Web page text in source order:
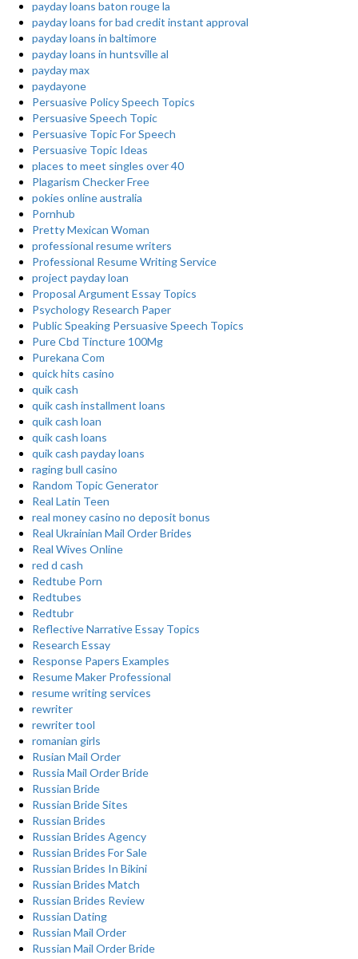
payday loans baton rouge la
payday loans for bad credit instant approval
payday loans in baltimore
payday loans in huntsville al
payday max
paydayone
Persuasive Policy Speech Topics
Persuasive Speech Topic
Persuasive Topic For Speech
Persuasive Topic Ideas
places to meet singles over 40
Plagarism Checker Free
pokies online australia
Pornhub
Pretty Mexican Woman
professional resume writers
Professional Resume Writing Service
project payday loan
Proposal Argument Essay Topics
Psychology Research Paper
Public Speaking Persuasive Speech Topics
Pure Cbd Tincture 100Mg
Purekana Com
quick hits casino
quik cash
quik cash installment loans
quik cash loan
quik cash loans
quik cash payday loans
raging bull casino
Random Topic Generator
Real Latin Teen
real money casino no deposit bonus
Real Ukrainian Mail Order Brides
Real Wives Online
red d cash
Redtube Porn
Redtubes
Redtubr
Reflective Narrative Essay Topics
Research Essay
Response Papers Examples
Resume Maker Professional
resume writing services
rewriter
rewriter tool
romanian girls
Rusian Mail Order
Russia Mail Order Bride
Russian Bride
Russian Bride Sites
Russian Brides
Russian Brides Agency
Russian Brides For Sale
Russian Brides In Bikini
Russian Brides Match
Russian Brides Review
Russian Dating
Russian Mail Order
Russian Mail Order Bride